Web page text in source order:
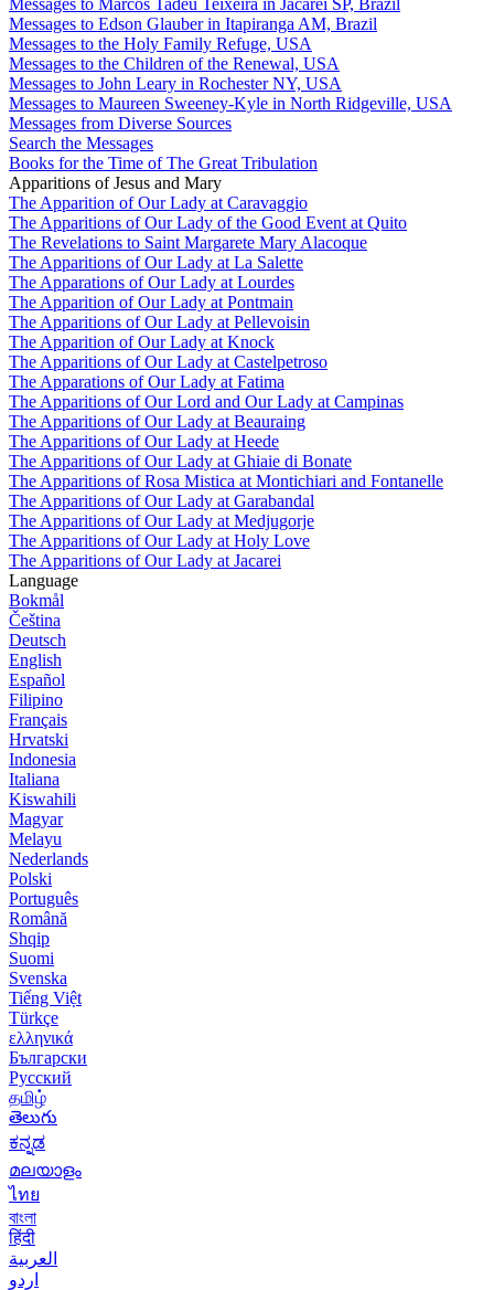
Messages to Edson Glauber in Itapiranga AM, Brazil
Messages to the Holy Family Refuge, USA
Messages to the Children of the Renewal, USA
Messages to John Leary in Rochester NY, USA
Messages to Maureen Sweeney-Kyle in North Ridgeville, USA
Messages from Diverse Sources
Search the Messages
Books for the Time of The Great Tribulation
Apparitions of Jesus and Mary
The Apparition of Our Lady at Caravaggio
The Apparitions of Our Lady of the Good Event at Quito
The Revelations to Saint Margarete Mary Alacoque
The Apparitions of Our Lady at La Salette
The Apparations of Our Lady at Lourdes
The Apparition of Our Lady at Pontmain
The Apparitions of Our Lady at Pellevoisin
The Apparition of Our Lady at Knock
The Apparitions of Our Lady at Castelpetroso
The Apparations of Our Lady at Fatima
The Apparitions of Our Lord and Our Lady at Campinas
The Apparitions of Our Lady at Beauraing
The Apparitions of Our Lady at Heede
The Apparitions of Our Lady at Ghiaie di Bonate
The Apparitions of Rosa Mistica at Montichiari and Fontanelle
The Apparitions of Our Lady at Garabandal
The Apparitions of Our Lady at Medjugorje
The Apparitions of Our Lady at Holy Love
The Apparitions of Our Lady at Jacarei
Language
Bokmål
Čeština
Deutsch
English
Español
Filipino
Français
Hrvatski
Indonesia
Italiana
Kiswahili
Magyar
Melayu
Nederlands
Polski
Português
Română
Shqip
Suomi
Svenska
Tiếng Việt
Türkçe
ελληνικά
Български
Русский
தமிழ்
తెలుగు
ಕನ್ನಡ
മലയാളം
ไทย
বাংলা
हिंदी
العربية
اردو